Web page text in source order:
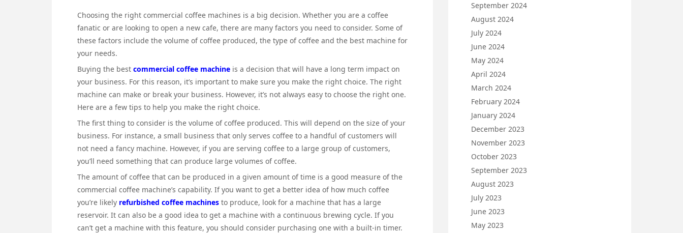
Choosing the right commercial coffee machines is a big decision. Whether you are a coffee
fanatic or are looking to open a new cafe, there are many factors you need to consider. Some of
these factors include the volume of coffee produced, the type of coffee and the best machine for
your needs.
Buying the best commercial coffee machine is a decision that will have a long term impact on
your business. For this reason, it’s important to make sure you make the right choice. The right
machine can make or break your business. However, it’s not always easy to choose the right one.
Here are a few tips to help you make the right choice.
The first thing to consider is the volume of coffee produced. This will depend on the size of your
business. For instance, a small business that only serves coffee to a handful of customers will
not need a fancy machine. However, if you are serving coffee to a large group of customers,
you’ll need something that can produce large volumes of coffee.
The amount of coffee that can be produced in a given amount of time is a good measure of the
commercial coffee machine’s capability. If you want to get a better idea of how much coffee
you’re likely refurbished coffee machines to produce, look for a machine that has a large
reservoir. It can also be a good idea to get a machine with a continuous brewing cycle. If you
can’t get a machine with this feature, you should consider purchasing one with a built-in timer.
September 2024
August 2024
July 2024
June 2024
May 2024
April 2024
March 2024
February 2024
January 2024
December 2023
November 2023
October 2023
September 2023
August 2023
July 2023
June 2023
May 2023